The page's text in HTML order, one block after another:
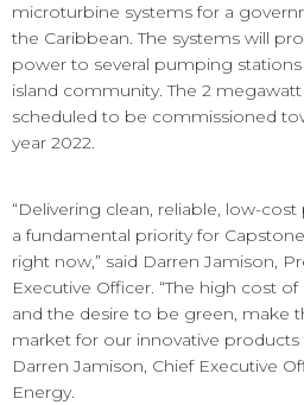
microturbine systems for a
the Caribbean. The systems will
power to several pumping
island community. The 2
scheduled to be commissioned
year 2022.
“Delivering clean, reliable, low-
a fundamental priority for
right now,” said Darren Jamison,
Executive Officer. “The high cost
and the desire to be green, make
market for our innovative products
Darren Jamison, Chief Executive
Energy.